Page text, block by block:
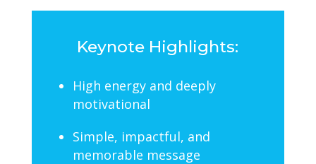
Keynote Highlights:
High energy and deeply
motivational
Simple, impactful, and
memorable message